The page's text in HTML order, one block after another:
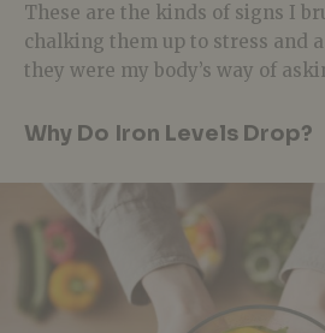
These are the kinds of signs I
chalking them up to stress and
they were my body’s way of
Why Do Iron Levels Drop?